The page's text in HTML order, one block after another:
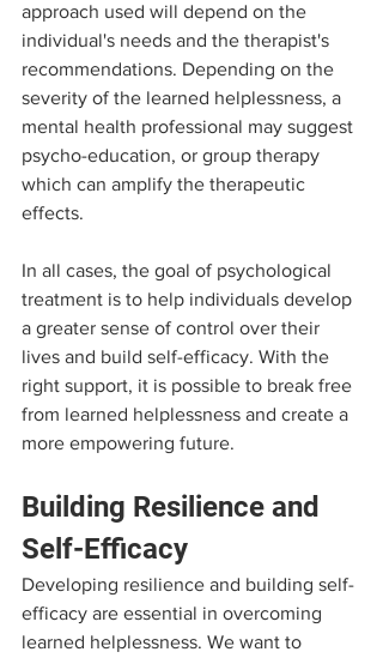
approach used will depend on the
individual's needs and the therapist's
recommendations. Depending on the
severity of the learned helplessness, a
mental health professional may suggest
psycho-education, or group therapy
which can amplify the therapeutic
effects.
In all cases, the goal of psychological
treatment is to help individuals develop
a greater sense of control over their
lives and build self-efficacy. With the
right support, it is possible to break free
from learned helplessness and create a
more empowering future.
Building Resilience and
Self-Efficacy
Developing resilience and building self-
efficacy are essential in overcoming
learned helplessness. We want to